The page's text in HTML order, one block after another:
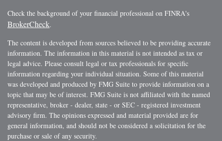
Check the background of your financial professional on FINRA's
BrokerCheck.
The content is developed from sources believed to be providing accurate
information. The information in this material is not intended as tax or
legal advice. Please consult legal or tax professionals for specific
information regarding your individual situation. Some of this material
was developed and produced by FMG Suite to provide information on a
topic that may be of interest. FMG Suite is not affiliated with the named
representative, broker - dealer, state - or SEC - registered investment
advisory firm. The opinions expressed and material provided are for
general information, and should not be considered a solicitation for the
purchase or sale of any security.